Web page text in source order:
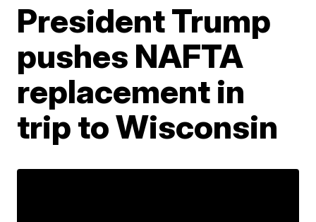
President Trump
pushes NAFTA
replacement in
trip to Wisconsin